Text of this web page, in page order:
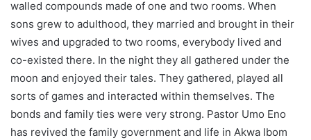
walled compounds made of one and two rooms. When
sons grew to adulthood, they married and brought in their
wives and upgraded to two rooms, everybody lived and
co-existed there. In the night they all gathered under the
moon and enjoyed their tales. They gathered, played all
sorts of games and interacted within themselves. The
bonds and family ties were very strong. Pastor Umo Eno
has revived the family government and life in Akwa Ibom